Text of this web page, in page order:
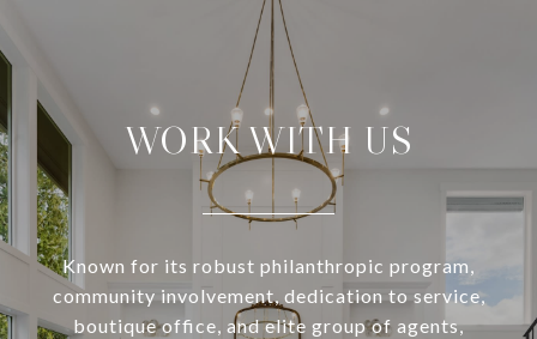
WORK WITH US
Known for its robust philanthropic program,
community involvement, dedication to service,
boutique office, and elite group of agents,